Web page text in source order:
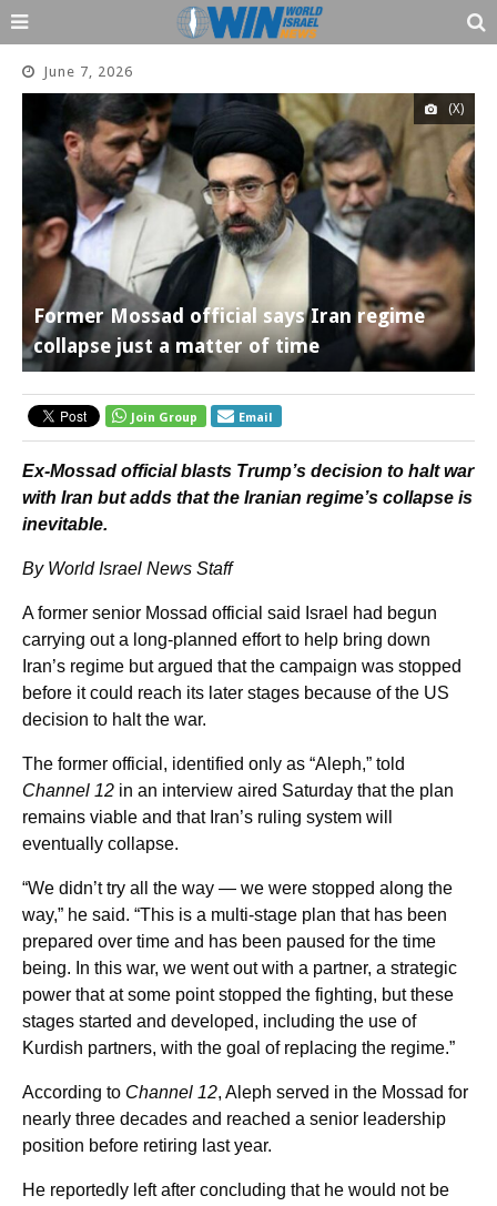
June 7, 2026
(X)
Former Mossad official says Iran regime
collapse just a matter of time
Join Group Email
Ex-Mossad official blasts Trump’s decision to halt war
with Iran but adds that the Iranian regime’s collapse is
inevitable.
By World Israel News Staff
A former senior Mossad official said Israel had begun
carrying out a long-planned effort to help bring down
Iran’s regime but argued that the campaign was stopped
before it could reach its later stages because of the US
decision to halt the war.
The former official, identified only as “Aleph,” told
Channel 12 in an interview aired Saturday that the plan
remains viable and that Iran’s ruling system will
eventually collapse.
“We didn’t try all the way — we were stopped along the
way,” he said. “This is a multi-stage plan that has been
prepared over time and has been paused for the time
being. In this war, we went out with a partner, a strategic
power that at some point stopped the fighting, but these
stages started and developed, including the use of
Kurdish partners, with the goal of replacing the regime.”
According to Channel 12, Aleph served in the Mossad for
nearly three decades and reached a senior leadership
position before retiring last year.
He reportedly left after concluding that he would not be